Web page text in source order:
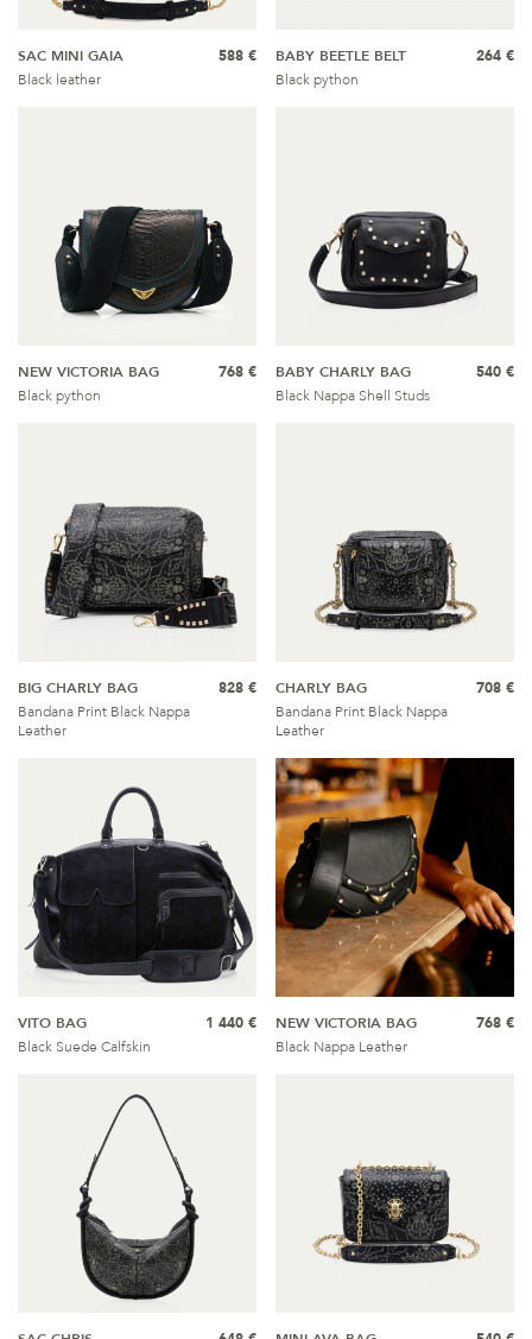
SAC MINI GAIA
Black leather
588 €
BABY BEETLE BELT
Black python
264 €
NEW VICTORIA BAG
Black python
768 €
BABY CHARLY BAG
Black Nappa Shell Studs
540 €
BIG CHARLY BAG
Bandana Print Black Nappa
Leather
828 €
CHARLY BAG
Bandana Print Black Nappa
Leather
708 €
VITO BAG
Black Suede Calfskin
1 440 €
NEW VICTORIA BAG
Black Nappa Leather
768 €